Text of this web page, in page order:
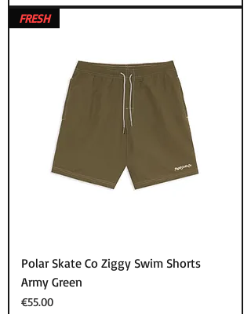
FRESH
Polar Skate Co Ziggy Swim Shorts
Army Green
Price
€55.00